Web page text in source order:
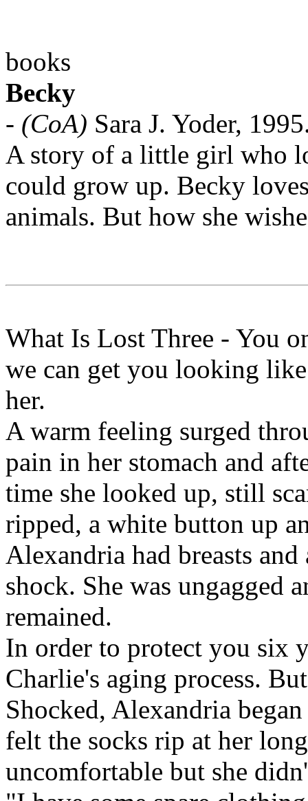
books
Becky
- (CoA) Sara J. Yoder,
A story of a little girl who
could grow up. Becky
animals. But how she
What Is Lost Three - You
we can get you looking
her.
A warm feeling surged
pain in her stomach and
time she looked up, still
ripped, a white button up
Alexandria had breasts
shock. She was ungagged
remained.
In order to protect you six
Charlie's aging process.
Shocked, Alexandria
felt the socks rip at her
uncomfortable but she